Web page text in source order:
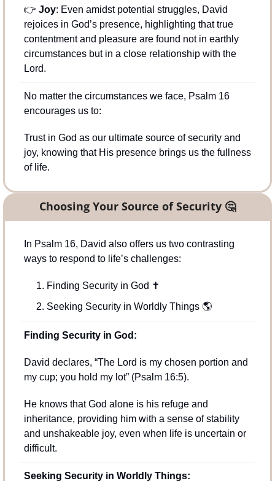
👉 Joy: Even amidst potential struggles, David
rejoices in God’s presence, highlighting that true
contentment and pleasure are found not in earthly
circumstances but in a close relationship with the
Lord.
No matter the circumstances we face, Psalm 16
encourages us to:
Trust in God as our ultimate source of security and
joy, knowing that His presence brings us the fullness
of life.
Choosing Your Source of Security 🤔
In Psalm 16, David also offers us two contrasting
ways to respond to life’s challenges:
Finding Security in God ✝
Seeking Security in Worldly Things 🌎
Finding Security in God:
David declares, “The Lord is my chosen portion and
my cup; you hold my lot” (Psalm 16:5).
He knows that God alone is his refuge and
inheritance, providing him with a sense of stability
and unshakeable joy, even when life is uncertain or
difficult.
Seeking Security in Worldly Things: